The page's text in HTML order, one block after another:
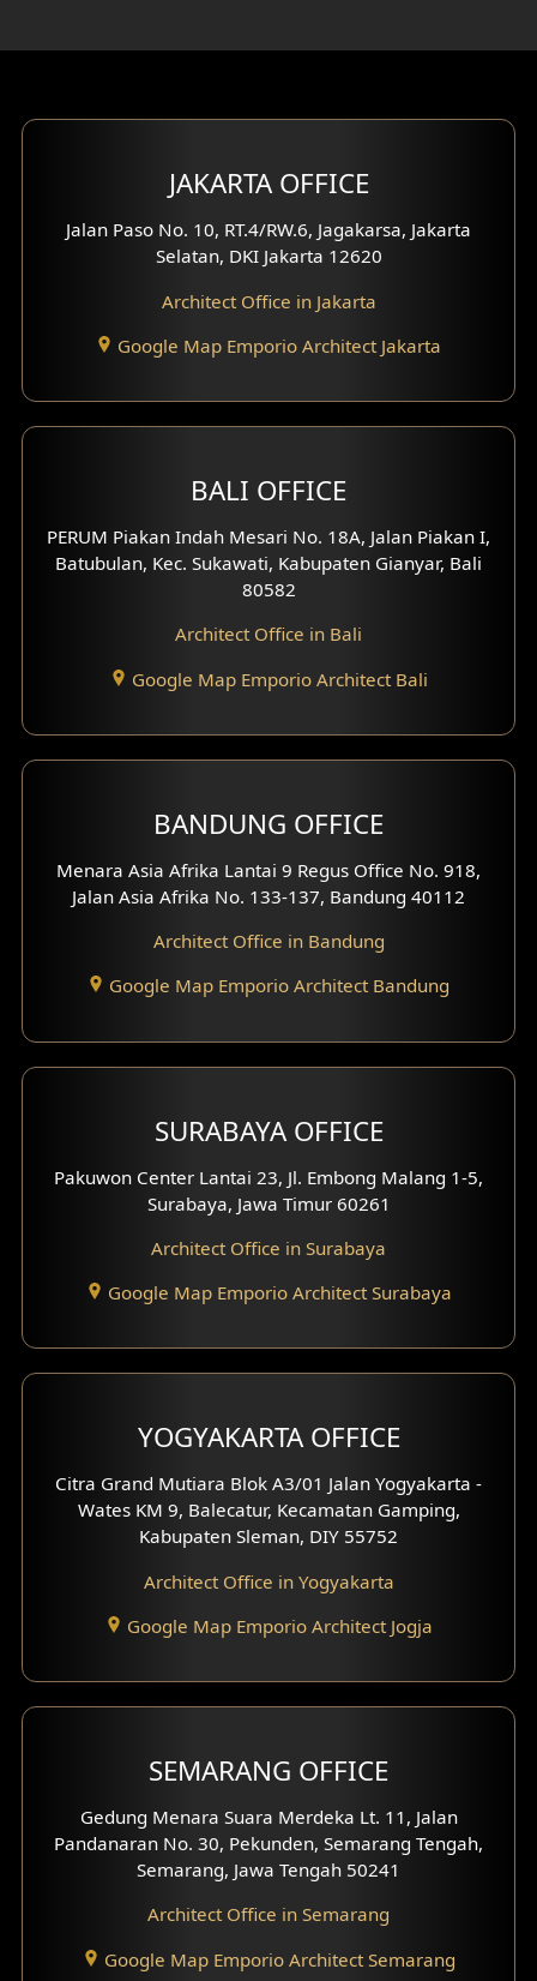
Bar Design
Multimedia Room Design
Worship Place Design
Study Room Design
3 Floors House Design
4 Floors House Design
Work Room Design
Front View Exterior
Side View Exterior
Exterior Villa Design
Residence Exterior Design
Clinic Design
Residence Design
Office Design
Pavilion Design
Office Interior Design
Hotel Interior Design
Hook View Exterior Design
With Fence Exterior
Villa Facade
Basement Design
JAKARTA OFFICE
Jalan Paso No. 10, RT.4/RW.6, Jagakarsa, Jakarta
Selatan, DKI Jakarta 12620
Architect Office in Jakarta
Google Map Emporio Architect Jakarta
BALI OFFICE
PERUM Piakan Indah Mesari No. 18A, Jalan Piakan I,
Batubulan, Kec. Sukawati, Kabupaten Gianyar, Bali
80582
Architect Office in Bali
Google Map Emporio Architect Bali
BANDUNG OFFICE
Menara Asia Afrika Lantai 9 Regus Office No. 918,
Jalan Asia Afrika No. 133-137, Bandung 40112
Architect Office in Bandung
Google Map Emporio Architect Bandung
SURABAYA OFFICE
Pakuwon Center Lantai 23, Jl. Embong Malang 1-5,
Surabaya, Jawa Timur 60261
Architect Office in Surabaya
Google Map Emporio Architect Surabaya
YOGYAKARTA OFFICE
Citra Grand Mutiara Blok A3/01 Jalan Yogyakarta -
Wates KM 9, Balecatur, Kecamatan Gamping,
Kabupaten Sleman, DIY 55752
Architect Office in Yogyakarta
Google Map Emporio Architect Jogja
SEMARANG OFFICE
Gedung Menara Suara Merdeka Lt. 11, Jalan
Pandanaran No. 30, Pekunden, Semarang Tengah,
Semarang, Jawa Tengah 50241
Architect Office in Semarang
Google Map Emporio Architect Semarang